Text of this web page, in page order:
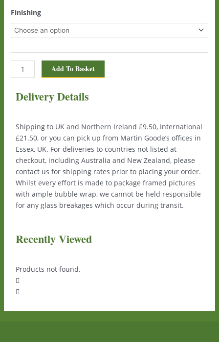
Finishing
St
Mary's
Gate,
Cathedral
0205
quantity
Add To Basket
Delivery Details
Shipping to UK and Northern Ireland £9.50, International
£21.50, or you can pick up from Martin Goode’s offices in
Essex, UK. For deliveries to countries not listed at
checkout, including Australia and New Zealand, please
contact us for shipping rates prior to placing your order.
Whilst every effort is made to package framed pictures
with ample bubble wrap, we cannot be held responsible
for any glass breakages which occur during transit.
Recently Viewed
Products not found.